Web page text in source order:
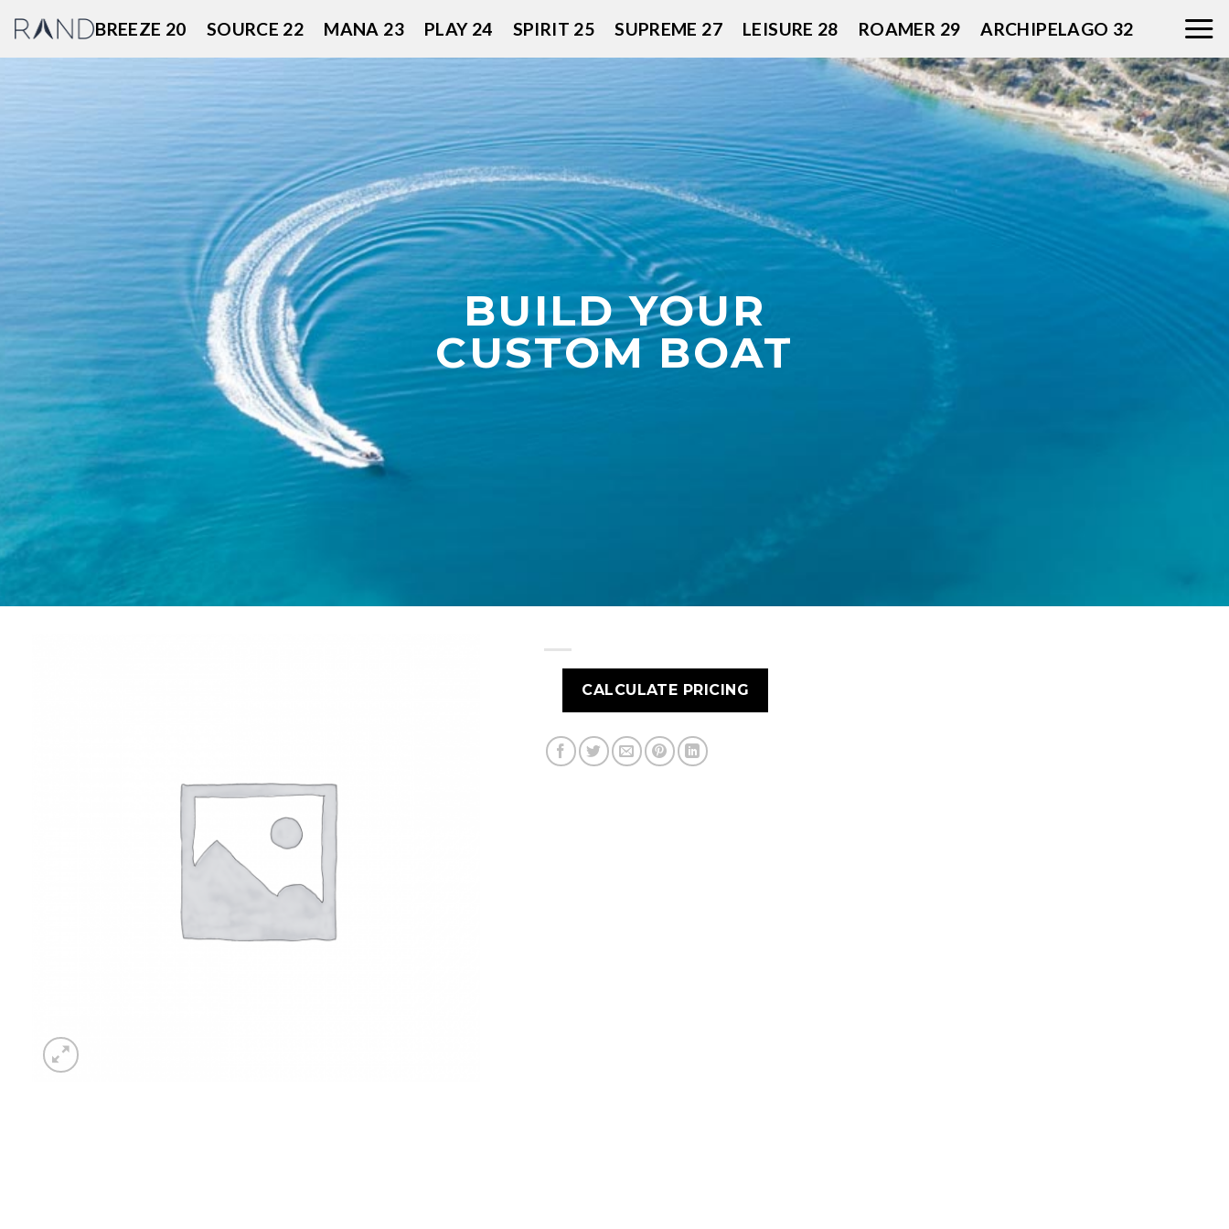
content
BREEZE 20 SOURCE 22 MANA 23 PLAY 24 SPIRIT 25 SUPREME 27 LEISURE 28 ROAMER 29 ARCHIPELAGO 32
BUILD YOUR
CUSTOM BOAT